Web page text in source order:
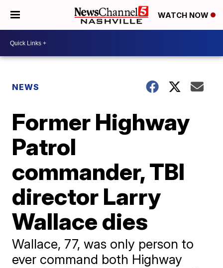
WATCH NOW
NEWS
Former Highway
Patrol
commander, TBI
director Larry
Wallace dies
Wallace, 77, was only person to
ever command both Highway